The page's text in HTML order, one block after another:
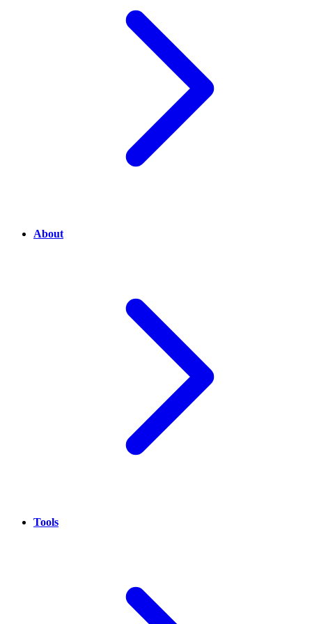
About
Tools